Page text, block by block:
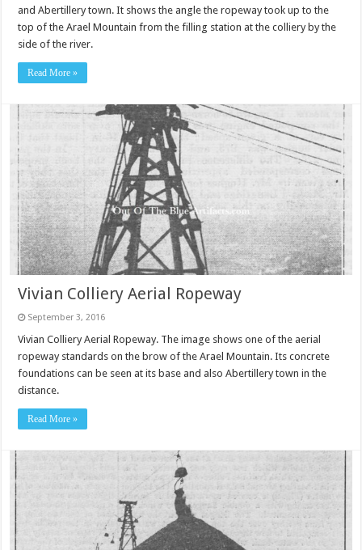
and Abertillery town. It shows the angle the ropeway took up to the
top of the Arael Mountain from the filling station at the colliery by the
side of the river.
Read More »
Vivian Colliery Aerial Ropeway
September 3, 2016
Vivian Colliery Aerial Ropeway. The image shows one of the aerial
ropeway standards on the brow of the Arael Mountain. Its concrete
foundations can be seen at its base and also Abertillery town in the
distance.
Read More »